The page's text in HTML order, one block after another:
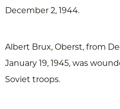
December 2, 1944.
Albert Brux, Oberst, from
January 19, 1945, was
Soviet troops.